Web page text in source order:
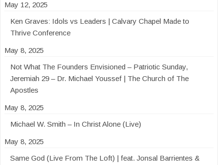
May 12, 2025
Ken Graves: Idols vs Leaders | Calvary Chapel Made to
Thrive Conference
May 8, 2025
Not What The Founders Envisioned – Patriotic Sunday,
Jeremiah 29 – Dr. Michael Youssef | The Church of The
Apostles
May 8, 2025
Michael W. Smith – In Christ Alone (Live)
May 8, 2025
Same God (Live From The Loft) | feat. Jonsal Barrientes &